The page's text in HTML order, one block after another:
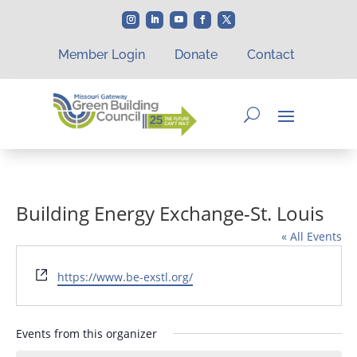
Member Login Donate Contact
Building Energy Exchange-St. Louis
« All Events
Website
https://www.be-exstl.org/
Events from this organizer